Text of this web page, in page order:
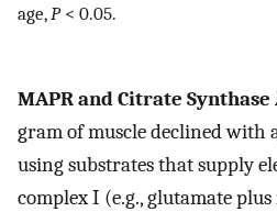
age, P< 0.05.
MAPR and Citrate
gram of muscle declined with
using substrates that supply
complex I (e.g., glutamate